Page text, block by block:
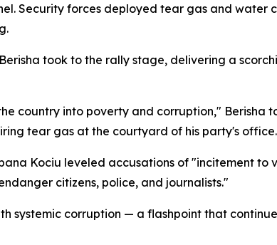
Security forces deployed tear gas and water
took to the rally stage, delivering a
country into poverty and corruption," Berisha
tear gas at the courtyard of his party's office.
Kociu leveled accusations of "incitement
citizens, police, and journalists."
systemic corruption — a flashpoint that